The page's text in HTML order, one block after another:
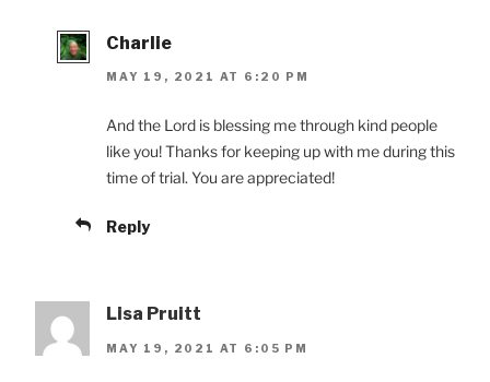
Charlie
MAY 19, 2021 AT 6:20 PM
And the Lord is blessing me through kind people
like you! Thanks for keeping up with me during this
time of trial. You are appreciated!
Reply
Lisa Pruitt
MAY 19, 2021 AT 6:05 PM